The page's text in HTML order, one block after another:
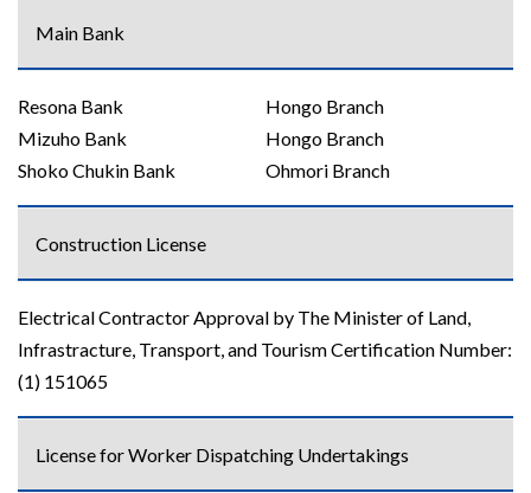
Main Bank
Resona Bank
Hongo Branch
Mizuho Bank
Hongo Branch
Shoko Chukin Bank
Ohmori Branch
Construction License
Electrical Contractor Approval by The Minister of Land,
Infrastracture, Transport, and Tourism Certification Number:
(1) 151065
License for Worker Dispatching Undertakings